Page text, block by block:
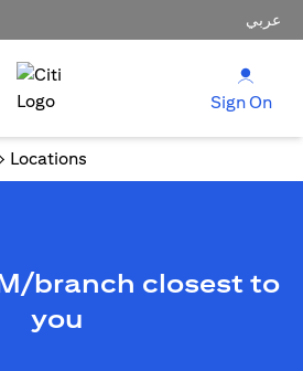
عربي
Sign On
Locations
branch closest to
you